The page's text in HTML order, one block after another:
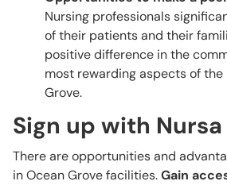
Nursing professionals
of their patients and their
positive difference in the
most rewarding aspects of
Grove.
Sign up with Nursa
There are opportunities and
in Ocean Grove facilities.Gain